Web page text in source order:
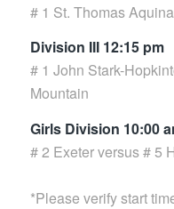
# 1 St. Thomas
Division III 12:15 pm
# 1 John Stark-
Mountain
Girls Division 10:00
# 2 Exeter versus # 5
*Please verify start